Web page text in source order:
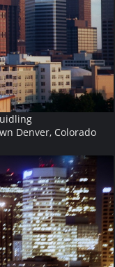
Denver, Colorado